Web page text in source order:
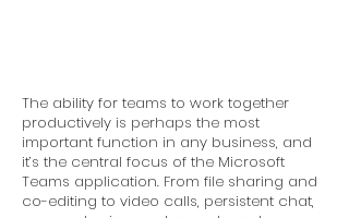
The ability for teams to work together
productively is perhaps the most
important function in any business, and
it’s the central focus of the Microsoft
Teams application. From file sharing and
co-editing to video calls, persistent chat,